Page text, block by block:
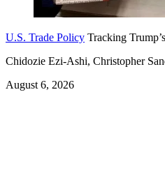
U.S. Trade Policy Tracking
Chidozie Ezi-Ashi, Christopher
August 6, 2026